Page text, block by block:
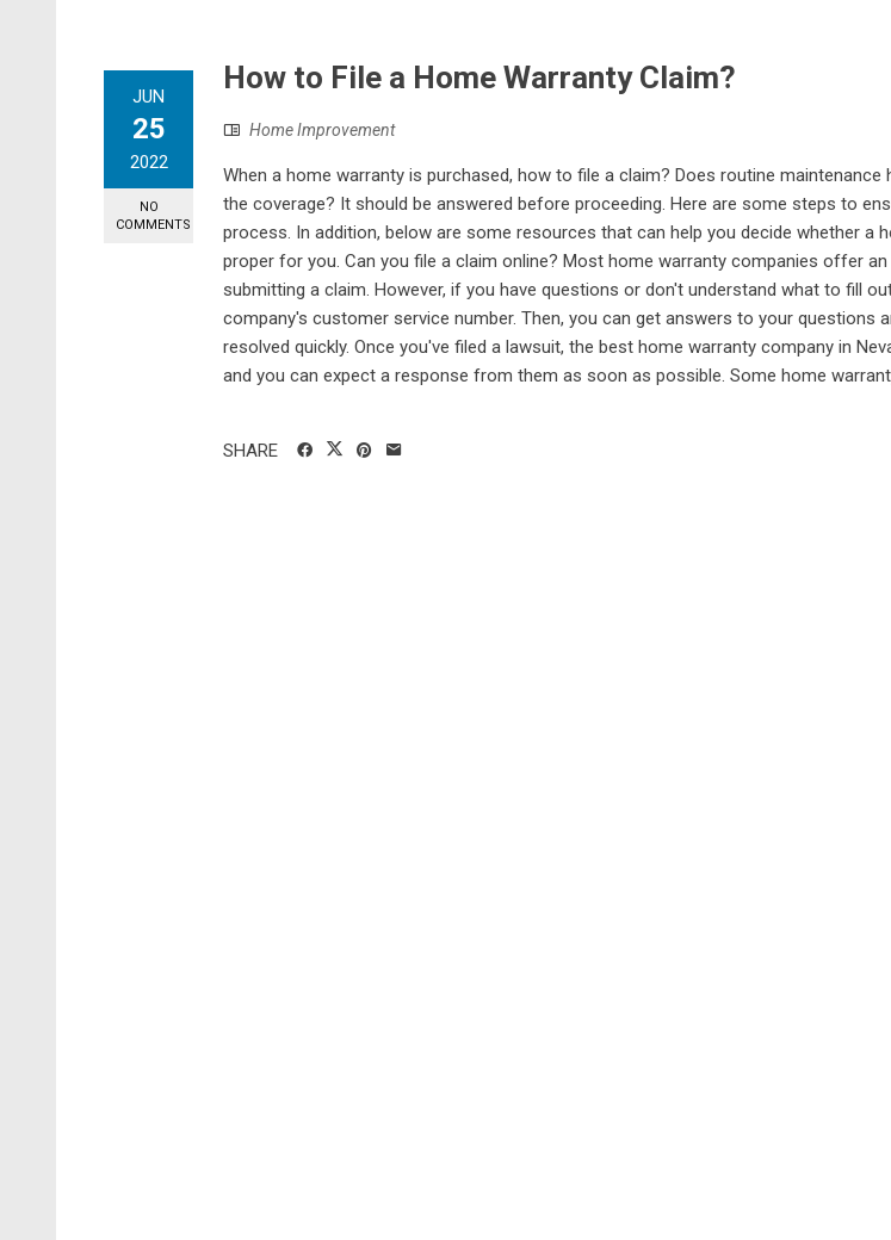
JUN
25
2022
NO
COMMENTS
How to File a Home Warranty Claim?
Home Improvement
When a home warranty is purchased, how to file a claim? Does routine maintenance
the coverage? It should be answered before proceeding. Here are some steps to
process. In addition, below are some resources that can help you decide whether a
proper for you. Can you file a claim online? Most home warranty companies offer
submitting a claim. However, if you have questions or don't understand what to fill
company's customer service number. Then, you can get answers to your questions
resolved quickly. Once you've filed a lawsuit, the best home warranty company in
and you can expect a response from them as soon as possible. Some home
SHARE